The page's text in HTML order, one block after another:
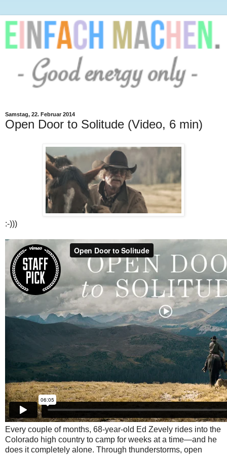
Samstag, 22. Februar 2014
Open Door to Solitude (Video, 6 min)
:-)))
Every couple of months, 68-year-old Ed Zevely rides into the
Colorado high country to camp for weeks at a time—and he
does it completely alone. Through thunderstorms, open